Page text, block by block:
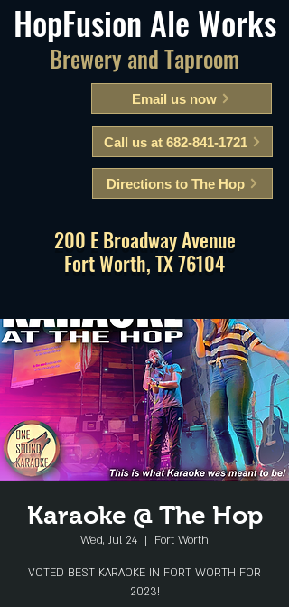
Email us now
Call us at 682-841-1721
Directions to The Hop
200 E Broadway Avenue
Fort Worth, TX 76104
Brewery and Taproom
HopFusion Ale Works
Karaoke @ The Hop
Wed, Jul 24
  |
Fort Worth
VOTED BEST KARAOKE IN FORT WORTH FOR
2023!